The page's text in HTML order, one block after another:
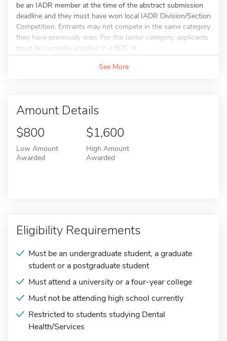
be an IADR member at the time of the abstract submission
deadline and they must have won local IADR Division/Section
Competition. Entrants may not compete in the same category
they have previously won. For the Junior category, applicants
must be currently enrolled in a BDS or...
See More
Amount Details
$800
Low Amount
Awarded
$1,600
High Amount
Awarded
Eligibility Requirements
Must be an undergraduate student, a graduate
student or a postgraduate student
Must attend a university or a four-year college
Must not be attending high school currently
Restricted to students studying Dental
Health/Services